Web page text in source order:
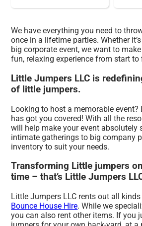
We have everything you need to
once in a lifetime parties. Whether
big corporate event, we want to
fun, relaxing experience from start to
Little Jumpers LLC is
of little jumpers.
Looking to host a memorable event?
has got you covered! With all the
will help make your event absolutely
intimate gatherings to big company
inventory to suit your needs.
Transforming Little jumpers
time – that’s Little Jumpers
Little Jumpers LLC rents out all
Bounce House Hire. While we
you can also rent other items. If you